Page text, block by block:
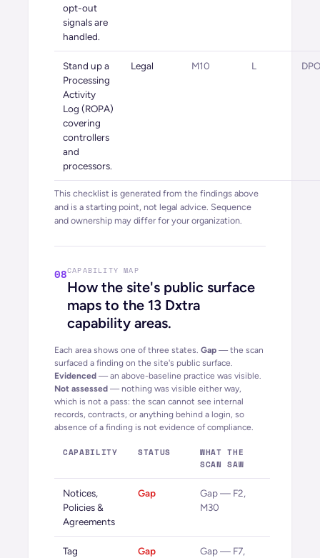
opt-out
signals are
handled.
Stand up a
Processing
Activity
Log (ROPA)
covering
controllers
and
processors.
Legal M10 L
This checklist is generated from the findings above
and is a starting point, not legal advice. Sequence
and ownership may differ for your organization.
08CAPABILITY MAP
How the site's public surface
maps to the 13 Dxtra
capability areas.
Each area shows one of three states. Gap — the scan
surfaced a finding on the site's public surface.
Evidenced — an above-baseline practice was visible.
Not assessed — nothing was visible either way,
which is not a pass: the scan cannot see internal
records, contracts, or anything behind a login, so
absence of a finding is not evidence of compliance.
CAPABILITY STATUS
WHAT THE
SCAN SAW
Notices,
Policies &
Agreements
Gap
Gap — F2,
M30
Tag
Gap
Gap — F7,